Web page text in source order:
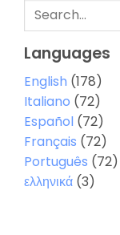
Languages
English (178)
Italiano (72)
Español (72)
Français (72)
Português (72)
ελληνικά (3)